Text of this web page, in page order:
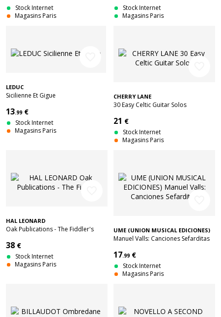
Stock Internet
Magasins Paris
Stock Internet
Magasins Paris
LEDUC
Sicilienne Et Gigue
13.99 €
Stock Internet
Magasins Paris
CHERRY LANE
30 Easy Celtic Guitar Solos
21 €
Stock Internet
Magasins Paris
HAL LEONARD
Oak Publications - The Fiddler's
38 €
Stock Internet
Magasins Paris
UME (UNION MUSICAL EDICIONES)
Manuel Valls: Canciones Sefarditas
17.99 €
Stock Internet
Magasins Paris